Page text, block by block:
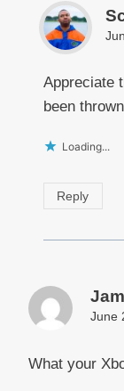
Appreciate
been thrown
Loading...
Reply
June
What your